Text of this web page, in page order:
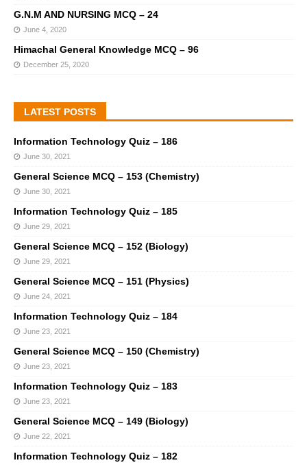
G.N.M AND NURSING MCQ – 24
June 4, 2020
Himachal General Knowledge MCQ – 96
December 25, 2020
LATEST POSTS
Information Technology Quiz – 186
June 30, 2021
General Science MCQ – 153 (Chemistry)
June 30, 2021
Information Technology Quiz – 185
June 29, 2021
General Science MCQ – 152 (Biology)
June 29, 2021
General Science MCQ – 151 (Physics)
June 24, 2021
Information Technology Quiz – 184
June 23, 2021
General Science MCQ – 150 (Chemistry)
June 23, 2021
Information Technology Quiz – 183
June 23, 2021
General Science MCQ – 149 (Biology)
June 22, 2021
Information Technology Quiz – 182